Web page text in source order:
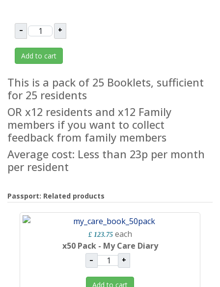
– +
Add to cart
This is a pack of 25 Booklets, sufficient
for 25 residents
OR x12 residents and x12 Family
members if you want to collect
feedback from family members
Average cost: Less than 23p per month
per resident
Passport: Related products
£ 123.75 each
x50 Pack - My Care Diary
– +
Add to cart